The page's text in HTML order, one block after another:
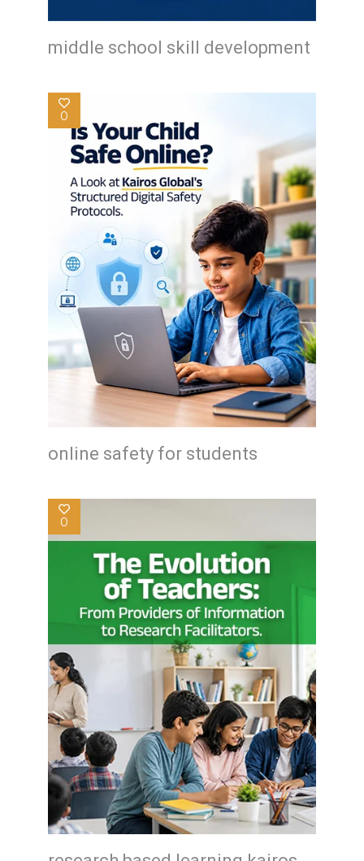
middle school skill development
0
online safety for students
0